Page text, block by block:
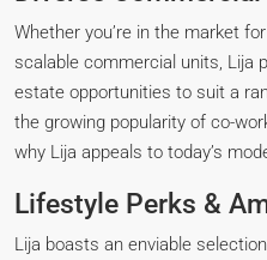
Whether you’re in the market
scalable commercial units, Lija
estate opportunities to suit a
the growing popularity of co-
why Lija appeals to today’s
Lifestyle Perks &
Lija boasts an enviable